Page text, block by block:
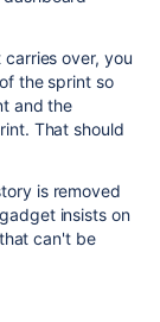
over, you
the sprint so
and the
That should
is removed
insists on
can't be